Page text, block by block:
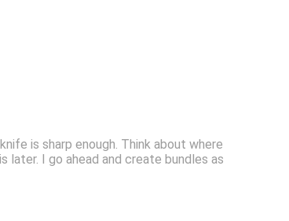
is sharp enough. Think about where
later. I go ahead and create bundles as